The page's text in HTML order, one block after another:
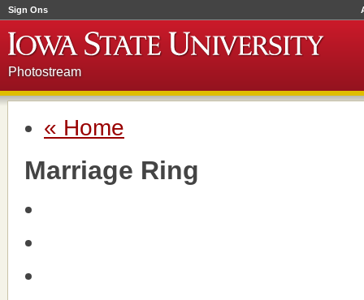
Sign Ons
Photostream
« Home
Marriage Ring